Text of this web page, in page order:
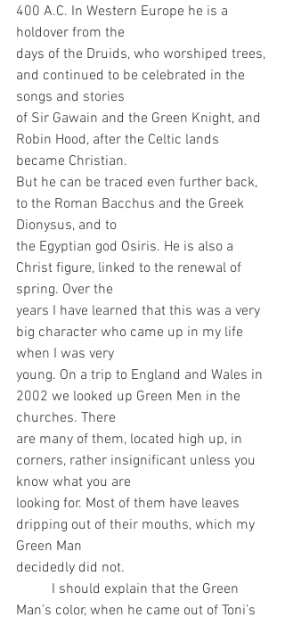
400 A.C. In Western Europe he is a
holdover from the
days of the Druids, who worshiped trees,
and continued to be celebrated in the
songs and stories
of Sir Gawain and the Green Knight, and
Robin Hood, after the Celtic lands
became Christian.
But he can be traced even further back,
to the Roman Bacchus and the Greek
Dionysus, and to
the Egyptian god Osiris. He is also a
Christ figure, linked to the renewal of
spring. Over the
years I have learned that this was a very
big character who came up in my life
when I was very
young. On a trip to England and Wales in
2002 we looked up Green Men in the
churches. There
are many of them, located high up, in
corners, rather insignificant unless you
know what you are
looking for. Most of them have leaves
dripping out of their mouths, which my
Green Man
decidedly did not.
Man’s color, when he came out of Toni’s